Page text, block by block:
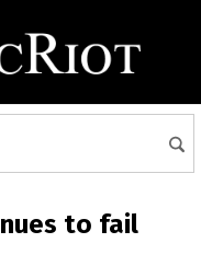
to fail